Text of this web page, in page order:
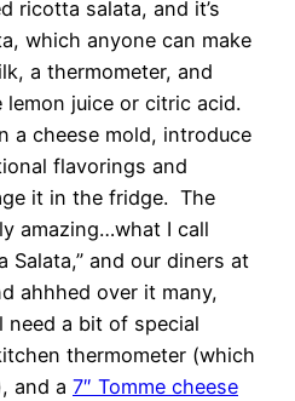
ricotta salata, and it’s
which anyone can make
a thermometer, and
juice or citric acid.
a cheese mold, introduce
flavorings and
it in the fridge. The
amazing…what I call
Salata,” and our diners at
ahhhed over it many,
need a bit of special
thermometer (which
and a 7″ Tomme cheese